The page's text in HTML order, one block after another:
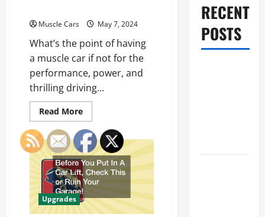
Muscle Cars May 7, 2024
What’s the point of having
a muscle car if not for the
performance, power, and
thrilling driving...
Read MoreRead
more
about
7
Car
Enhancements
to
Maximize
Power
From
Your
Muscle
Car
Upgrades
RECENT
POSTS